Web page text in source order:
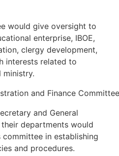
would give oversight to
enterprise, IBOE,
clergy development,
interests related to
ministry.
and Finance Committee
and General
their departments would
in establishing
and procedures.